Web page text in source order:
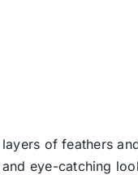
of feathers
eye-catching